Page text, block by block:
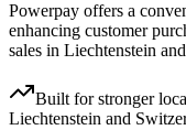
Powerpay offers a
enhancing customer
sales in Liechtenstein
Built for stronger
Liechtenstein and